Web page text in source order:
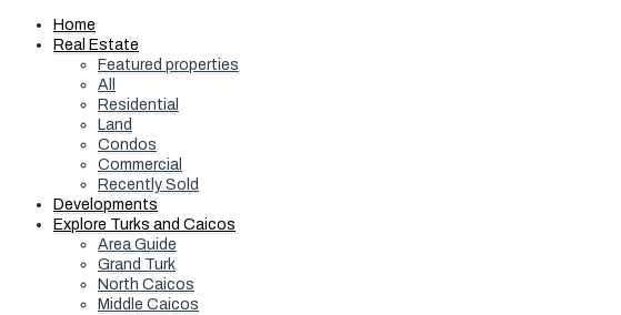
Home
Real Estate
Featured properties
All
Residential
Land
Condos
Commercial
Recently Sold
Developments
Explore Turks and Caicos
Area Guide
Grand Turk
North Caicos
Middle Caicos